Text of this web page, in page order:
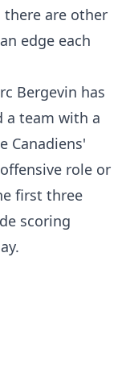
there are other
edge each
Bergevin has
a team with a
Canadiens'
role or
first three
scoring